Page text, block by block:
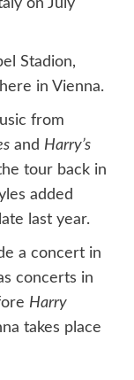
on July
Stadion,
in Vienna.
from
and Harry’s
tour back in
added
last year.
a concert in
concerts in
Harry
takes place